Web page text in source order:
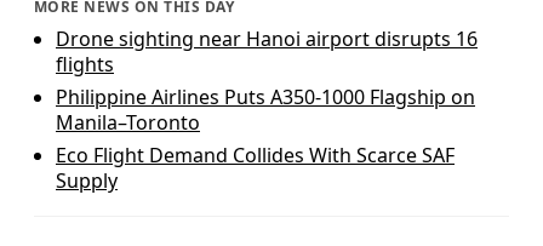
MORE NEWS ON THIS DAY
Drone sighting near Hanoi airport disrupts 16
flights
Philippine Airlines Puts A350-1000 Flagship on
Manila–Toronto
Eco Flight Demand Collides With Scarce SAF
Supply